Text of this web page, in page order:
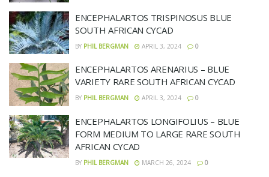
ENCEPHALARTOS TRISPINOSUS BLUE
SOUTH AFRICAN CYCAD
BY PHIL BERGMAN APRIL 3, 2024 0
ENCEPHALARTOS ARENARIUS – BLUE
VARIETY RARE SOUTH AFRICAN CYCAD
BY PHIL BERGMAN APRIL 3, 2024 0
ENCEPHALARTOS LONGIFOLIUS – BLUE
FORM MEDIUM TO LARGE RARE SOUTH
AFRICAN CYCAD
BY PHIL BERGMAN MARCH 26, 2024 0